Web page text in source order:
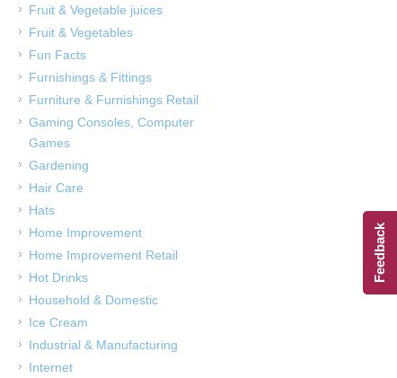
Fruit & Vegetable juices
Fruit & Vegetables
Fun Facts
Furnishings & Fittings
Furniture & Furnishings Retail
Gaming Consoles, Computer
Games
Gardening
Hair Care
Hats
Home Improvement
Home Improvement Retail
Hot Drinks
Household & Domestic
Ice Cream
Industrial & Manufacturing
Internet
Feedback